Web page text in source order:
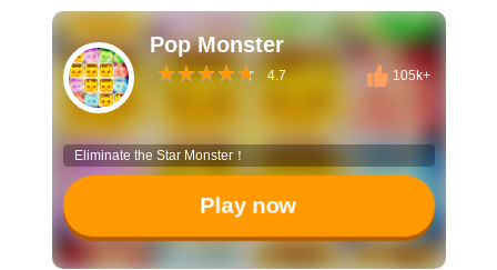
Pop Monster
4.7 105k+
Eliminate the Star Monster！
Play now